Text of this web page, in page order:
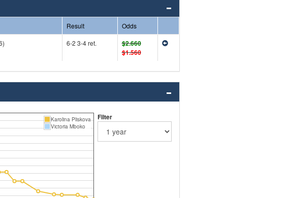
Result
Odds
6-2 3-4 ret.
$2.660
$1.560
Karolina Pliskova
Victoria Mboko
Filter